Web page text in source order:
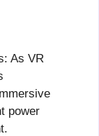
As VR
power